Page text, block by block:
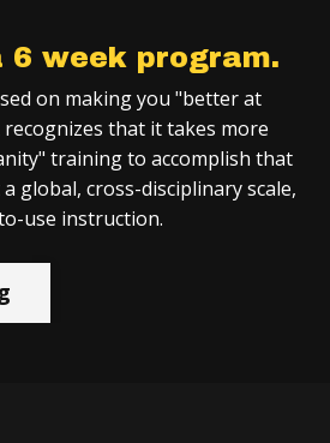
6 week program.
on making you "better at
that it takes more
training to accomplish that
global, cross-disciplinary scale,
use instruction.